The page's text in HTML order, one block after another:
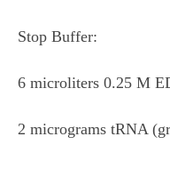
Stop Buffer:
6 microliters 0.25 M
2 micrograms tRNA